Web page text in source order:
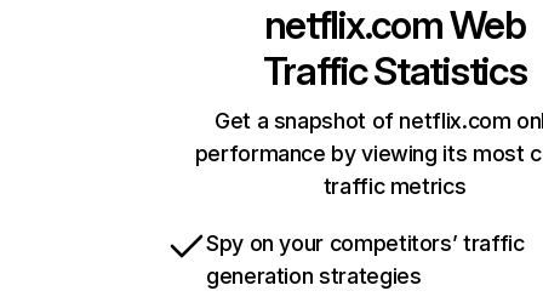
netflix.comWeb
Traffic Statistics
Get a snapshot of netflix.com
performance by viewing its most
traffic metrics
Spy on your competitors’ traffic
generation strategies